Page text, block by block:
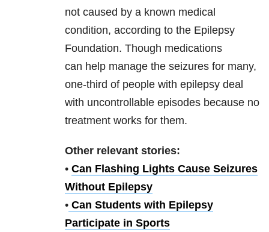
not caused by a known medical
condition, according to the Epilepsy
Foundation. Though medications
can help manage the seizures for many,
one-third of people with epilepsy deal
with uncontrollable episodes because no
treatment works for them.
Other relevant stories:
• Can Flashing Lights Cause Seizures
Without Epilepsy
• Can Students with Epilepsy
Participate in Sports